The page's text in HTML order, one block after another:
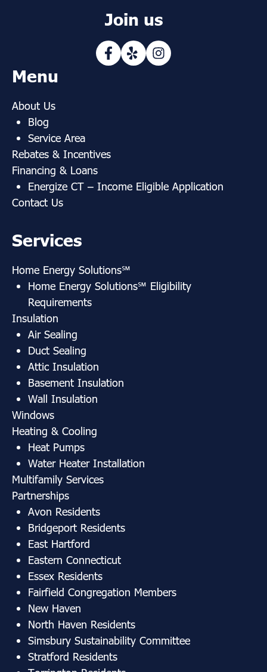
Join us
Menu
About Us
Blog
Service Area
Rebates & Incentives
Financing & Loans
Energize CT – Income Eligible Application
Contact Us
Services
Home Energy Solutions℠
Home Energy Solutions℠ Eligibility
Requirements
Insulation
Air Sealing
Duct Sealing
Attic Insulation
Basement Insulation
Wall Insulation
Windows
Heating & Cooling
Heat Pumps
Water Heater Installation
Multifamily Services
Partnerships
Avon Residents
Bridgeport Residents
East Hartford
Eastern Connecticut
Essex Residents
Fairfield Congregation Members
New Haven
North Haven Residents
Simsbury Sustainability Committee
Stratford Residents